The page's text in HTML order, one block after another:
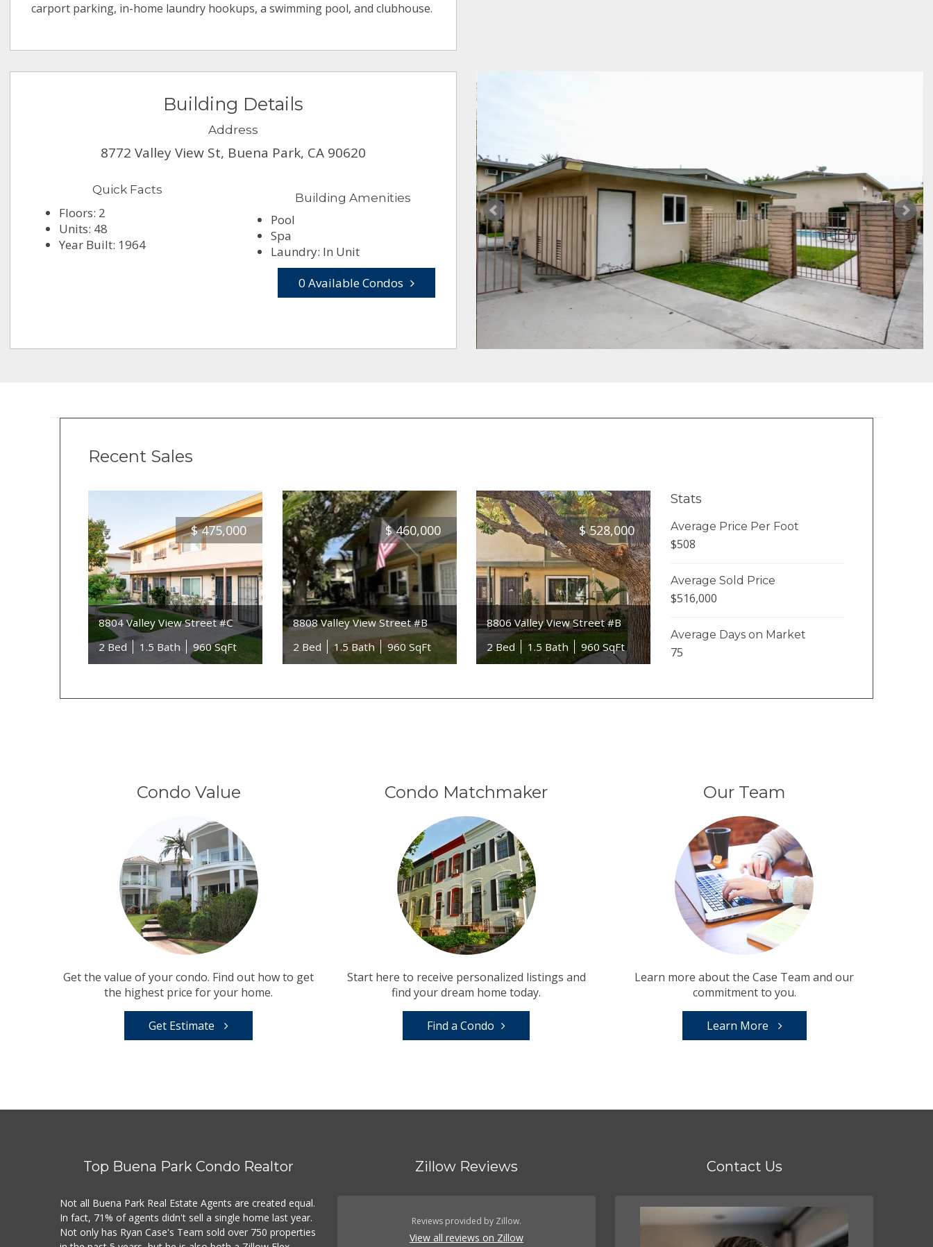
carport parking, in-home laundry hookups, a swimming pool, and clubhouse.
Building Details
Address
8772 Valley View St, Buena Park, CA 90620
Quick Facts
Floors: 2
Units: 48
Year Built: 1964
Building Amenities
Pool
Spa
Laundry: In Unit
0 Available Condos
Recent Sales
$ 475,000
8804 Valley View Street #C
2 Bed
1.5 Bath 960 SqFt
$ 460,000
8808 Valley View Street #B
2 Bed
1.5 Bath 960 SqFt
$ 528,000
8806 Valley View Street #B
2 Bed
1.5 Bath 960 SqFt
Stats
Average Price Per Foot
$508
Average Sold Price
$516,000
Average Days on Market
75
Condo Value
Get the value of your condo. Find out how to get
the highest price for your home.
Get Estimate
Condo Matchmaker
Start here to receive personalized listings and
find your dream home today.
Find a Condo
Our Team
Learn more about the Case Team and our
commitment to you.
Learn More
Top Buena Park Condo Realtor
Not all Buena Park Real Estate Agents are created equal.
In fact, 71% of agents didn't sell a single home last year.
Not only has Ryan Case's Team sold over 750 properties
Zillow Reviews
Reviews provided by Zillow.
View all reviews on Zillow
Contact Us